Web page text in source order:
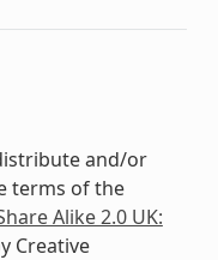
and/or
terms of the
Alike 2.0 UK:
Creative